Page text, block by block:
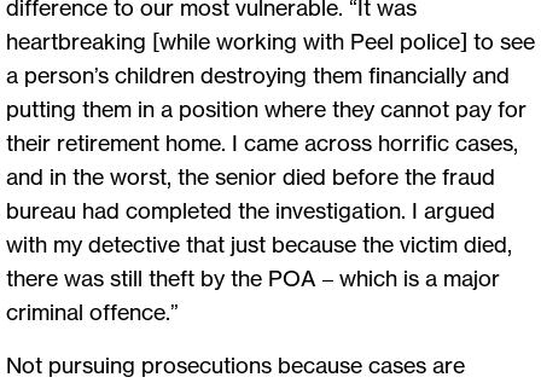
difference to our most vulnerable. “It was
heartbreaking [while working with Peel police] to see
a person’s children destroying them financially and
putting them in a position where they cannot pay for
their retirement home. I came across horrific cases,
and in the worst, the senior died before the fraud
bureau had completed the investigation. I argued
with my detective that just because the victim died,
there was still theft by the POA – which is a major
criminal offence.”
Not pursuing prosecutions because cases are